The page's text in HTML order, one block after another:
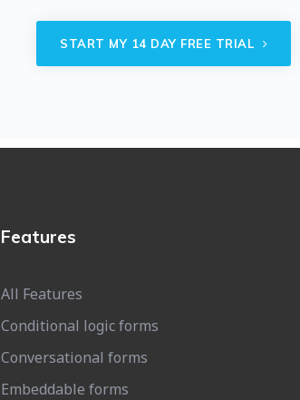
START MY 14 DAY FREE TRIAL
Features
All Features
Conditional logic forms
Conversational forms
Embeddable forms